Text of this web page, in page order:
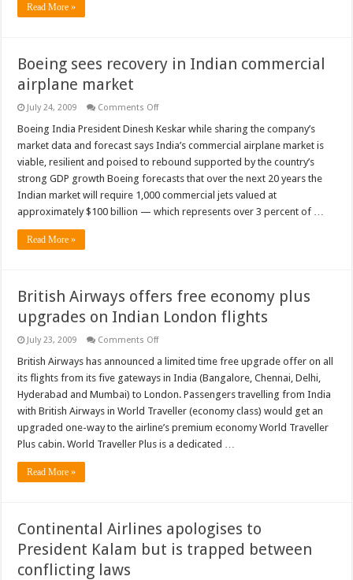
Read More »
Boeing sees recovery in Indian commercial
airplane market
July 24, 2009 Comments Offon
sees
in
Indian
commercial
airplane
Boeing India President Dinesh Keskar while sharing the company’s
market data and forecast says India’s commercial airplane market is
viable, resilient and poised to rebound supported by the country’s
strong GDP growth Boeing forecasts that over the next 20 years the
Indian market will require 1,000 commercial jets valued at
approximately $100 billion — which represents over 3 percent of …
Read More »
British Airways offers free economy plus
upgrades on Indian London flights
July 23, 2009 Comments Offon
Airways
free
economy
plus
upgrades
Indian
London
British Airways has announced a limited time free upgrade offer on all
its flights from its five gateways in India (Bangalore, Chennai, Delhi,
Hyderabad and Mumbai) to London. Passengers travelling from India
with British Airways in World Traveller (economy class) would get an
upgraded one-way to the airline’s premium economy World Traveller
Plus cabin. World Traveller Plus is a dedicated …
Read More »
Continental Airlines apologises to
President Kalam but is trapped between
conflicting laws